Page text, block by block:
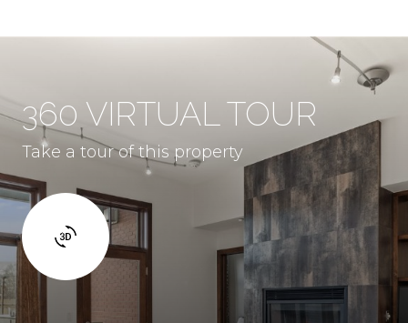
360 VIRTUAL TOUR
Take a tour of this property